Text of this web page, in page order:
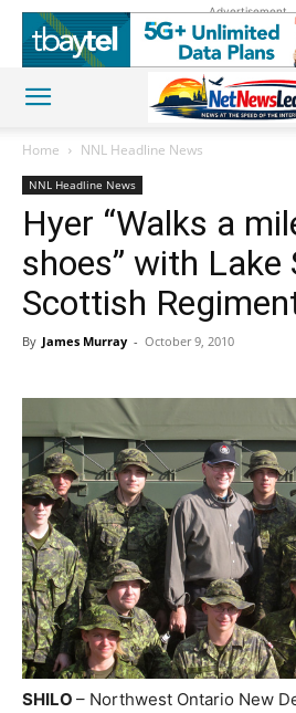
Advertisement
Home NNL Headline News
NNL Headline News
Hyer “Walks a
shoes” with Lake
Scottish
By James Murray - October 9, 2010
SHILO – Northwest Ontario New